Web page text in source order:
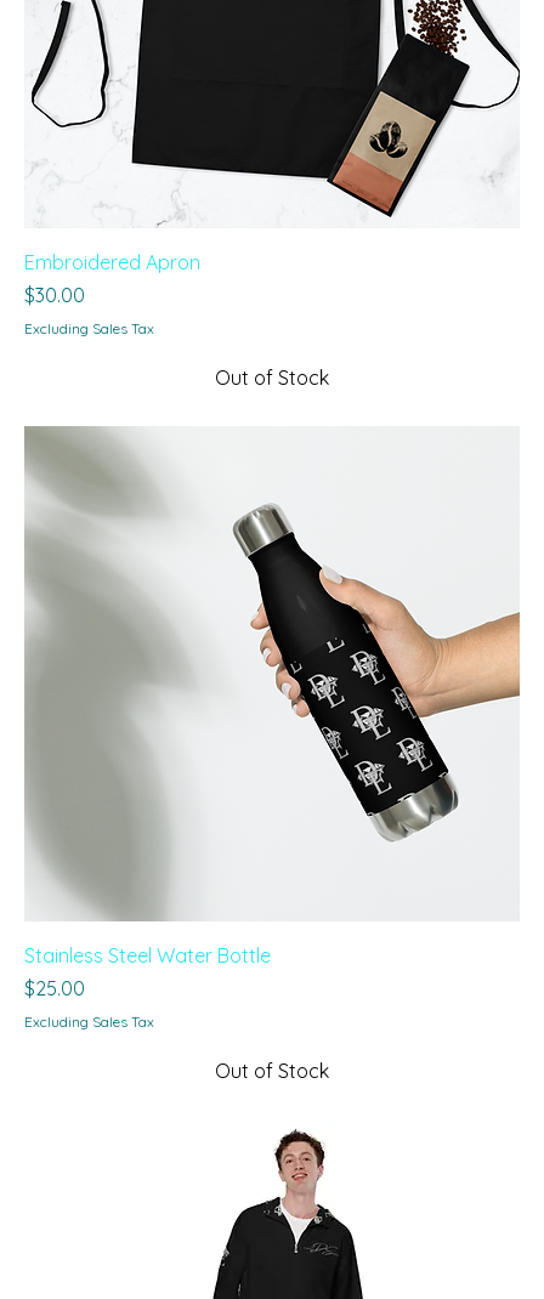
Embroidered Apron
Price
$30.00
Excluding Sales Tax
Out of Stock
Stainless Steel Water Bottle
Price
$25.00
Excluding Sales Tax
Out of Stock